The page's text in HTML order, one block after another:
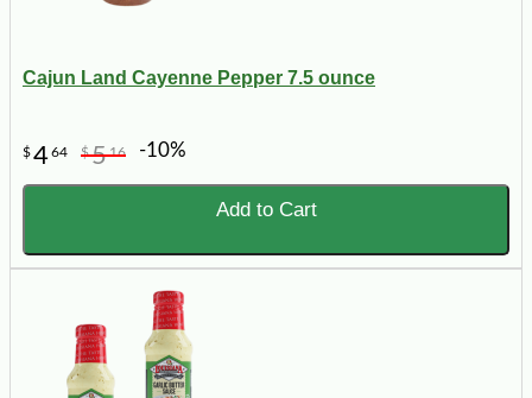
Cajun Land Cayenne Pepper 7.5 ounce
$464 $516 -10%
Add to Cart